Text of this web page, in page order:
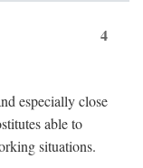
4
especially close
able to
situations.